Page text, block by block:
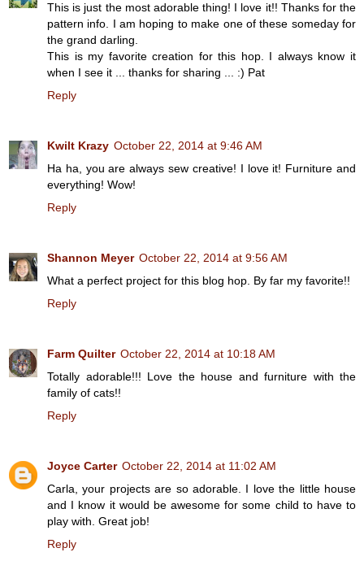
This is just the most adorable thing! I love it!! Thanks for the
pattern info. I am hoping to make one of these someday for
the grand darling.
This is my favorite creation for this hop. I always know it
when I see it ... thanks for sharing ... :) Pat
Reply
Kwilt Krazy October 22, 2014 at 9:46 AM
Ha ha, you are always sew creative! I love it! Furniture and
everything! Wow!
Reply
Shannon Meyer October 22, 2014 at 9:56 AM
What a perfect project for this blog hop. By far my favorite!!
Reply
Farm Quilter October 22, 2014 at 10:18 AM
Totally adorable!!! Love the house and furniture with the
family of cats!!
Reply
Joyce Carter October 22, 2014 at 11:02 AM
Carla, your projects are so adorable. I love the little house
and I know it would be awesome for some child to have to
play with. Great job!
Reply